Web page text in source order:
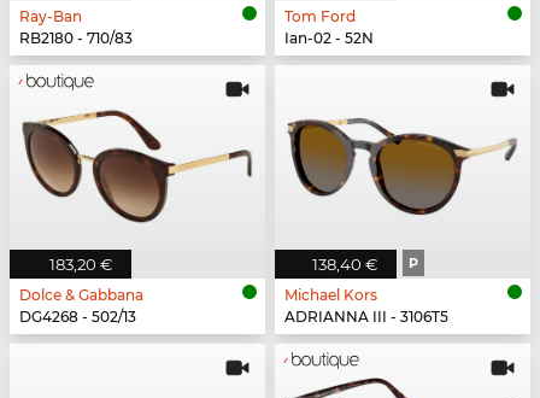
Ray-Ban
RB2180 - 710/83
Tom Ford
Ian-02 - 52N
183,20 €
Dolce & Gabbana
DG4268 - 502/13
138,40 € P
Michael Kors
ADRIANNA III - 3106T5